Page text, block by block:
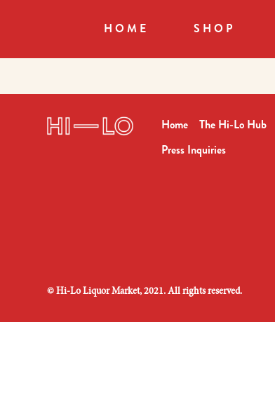
HOME SHOP
Home The Hi-Lo Hub
Press Inquiries
© Hi-Lo Liquor Market, 2021. All rights reserved.